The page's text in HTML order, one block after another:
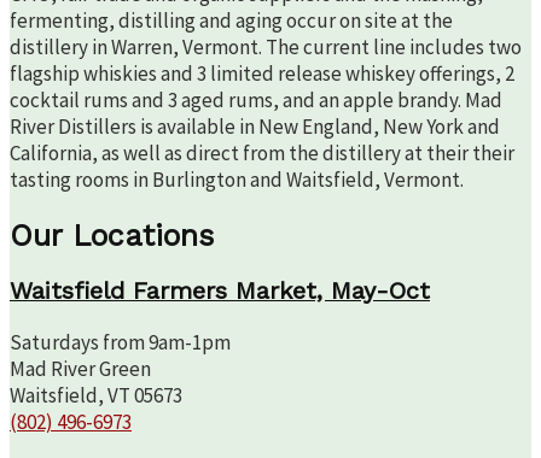
fermenting, distilling and aging occur on site at the
distillery in Warren, Vermont. The current line includes two
flagship whiskies and 3 limited release whiskey offerings, 2
cocktail rums and 3 aged rums, and an apple brandy. Mad
River Distillers is available in New England, New York and
California, as well as direct from the distillery at their their
tasting rooms in Burlington and Waitsfield, Vermont.
Our Locations
Waitsfield Farmers Market, May-Oct
Saturdays from 9am-1pm
Mad River Green
Waitsfield, VT 05673
(802) 496-6973